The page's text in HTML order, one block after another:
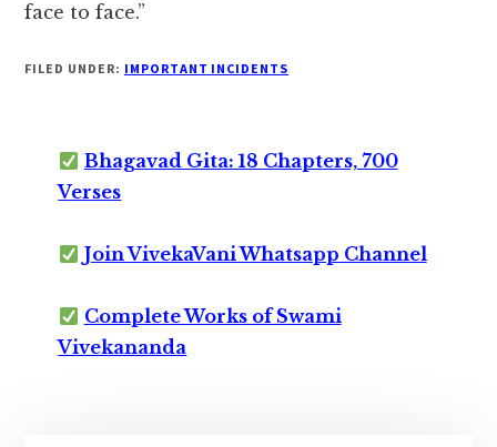
face to face.”
FILED UNDER: IMPORTANT INCIDENTS
Bhagavad Gita: 18 Chapters, 700
Verses
Join VivekaVani Whatsapp Channel
Complete Works of Swami
Vivekananda